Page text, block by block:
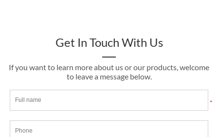
Get In Touch With Us
If you want to learn more about us or our products, welcome
to leave a message below.
*